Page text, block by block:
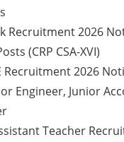
Recruitment 2026
(CRP CSA-XVI)
Recruitment 2026
Engineer, Junior
Teacher